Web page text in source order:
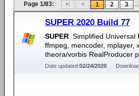
Page 1/83: 1 2 3 ...
SUPER 2020 Build 77
SUPER . Simplified
ffmpeg, mencoder, mplayer,
theora/vorbis RealProducer
Date updated:02/24/2020